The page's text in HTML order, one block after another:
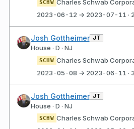
SCHW Charles Schwab
2023-06-12 → 2023-07-11 ·
Josh Gottheimer JT
House · D · NJ
SCHW Charles Schwab
2023-05-08 → 2023-06-11 ·
Josh Gottheimer JT
House · D · NJ
SCHW Charles Schwab